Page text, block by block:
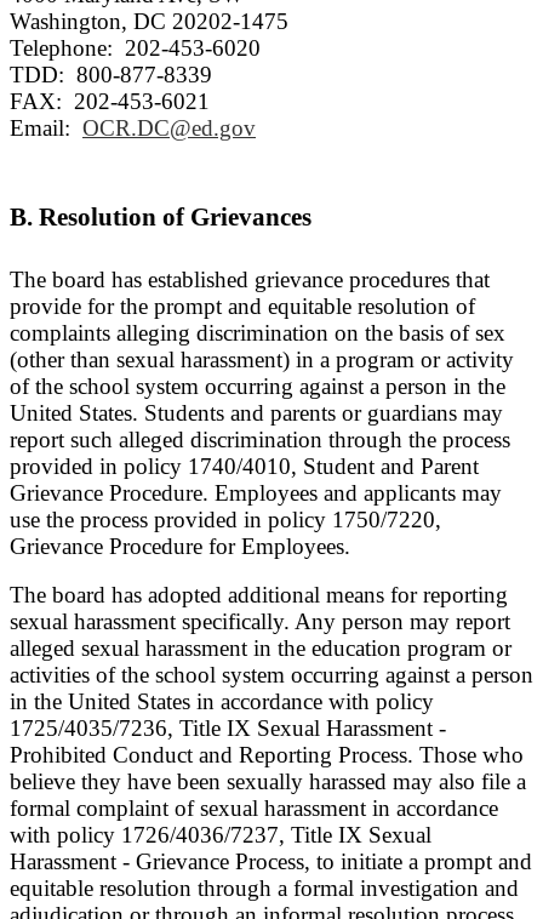
Washington, DC 20202-1475
Telephone: 202-453-6020
TDD: 800-877-8339
FAX: 202-453-6021
Email: OCR.DC@ed.gov
B. Resolution of Grievances
The board has established grievance procedures that
provide for the prompt and equitable resolution of
complaints alleging discrimination on the basis of sex
(other than sexual harassment) in a program or activity
of the school system occurring against a person in the
United States. Students and parents or guardians may
report such alleged discrimination through the process
provided in policy 1740/4010, Student and Parent
Grievance Procedure. Employees and applicants may
use the process provided in policy 1750/7220,
Grievance Procedure for Employees.
The board has adopted additional means for reporting
sexual harassment specifically. Any person may report
alleged sexual harassment in the education program or
activities of the school system occurring against a person
in the United States in accordance with policy
1725/4035/7236, Title IX Sexual Harassment -
Prohibited Conduct and Reporting Process. Those who
believe they have been sexually harassed may also file a
formal complaint of sexual harassment in accordance
with policy 1726/4036/7237, Title IX Sexual
Harassment - Grievance Process, to initiate a prompt and
equitable resolution through a formal investigation and